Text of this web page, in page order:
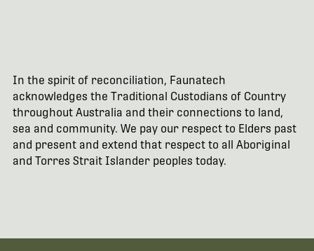
In the spirit of reconciliation, Faunatech
acknowledges the Traditional Custodians of Country
throughout Australia and their connections to land,
sea and community. We pay our respect to Elders past
and present and extend that respect to all Aboriginal
and Torres Strait Islander peoples today.